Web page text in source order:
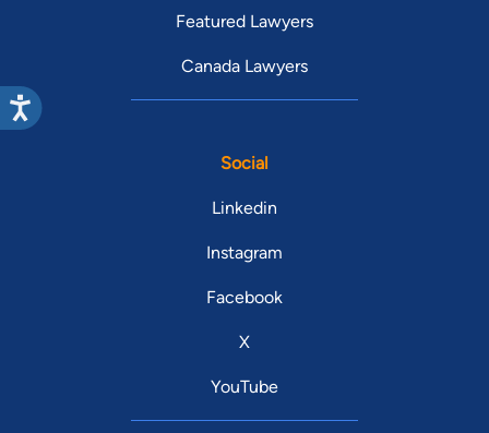
Featured Lawyers
Canada Lawyers
Social
Linkedin
Instagram
Facebook
X
YouTube